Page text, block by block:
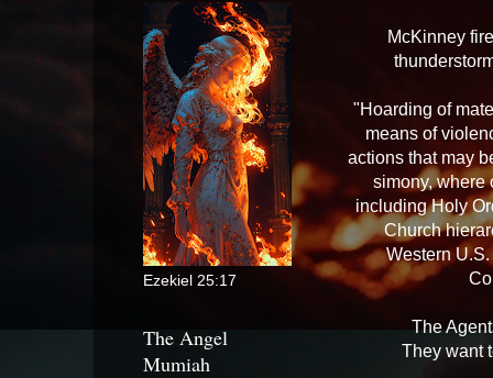
McKinney
"Hoarding of
means of
actions that may
simony, where
including Holy
Church
Western
The
They want
Ezekiel 25:17
The Angel
Mumiah